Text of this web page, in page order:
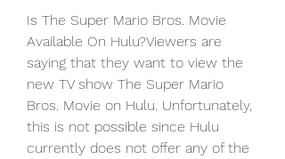
Is The Super Mario Bros. Movie
Available On Hulu?Viewers are
saying that they want to view the
new TV show The Super Mario
Bros. Movie on Hulu. Unfortunately,
this is not possible since Hulu
currently does not offer any of the